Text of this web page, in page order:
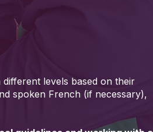
levels based on their
spoken French (if necessary),